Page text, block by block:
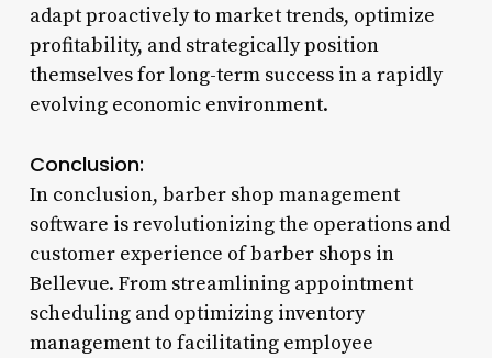
adapt proactively to market trends, optimize
profitability, and strategically position
themselves for long-term success in a rapidly
evolving economic environment.
Conclusion:
In conclusion, barber shop management
software is revolutionizing the operations and
customer experience of barber shops in
Bellevue. From streamlining appointment
scheduling and optimizing inventory
management to facilitating employee